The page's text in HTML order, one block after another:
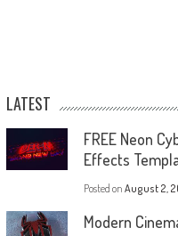
LATEST
FREE Neon
Effects
Posted on August 2,
Modern